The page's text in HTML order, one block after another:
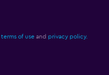
terms of use and privacy policy.